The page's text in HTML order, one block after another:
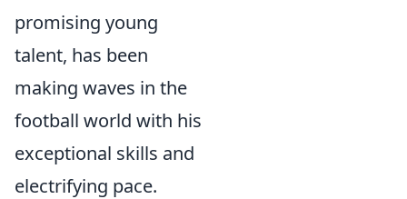
promising young
talent, has been
making waves in the
football world with his
exceptional skills and
electrifying pace.